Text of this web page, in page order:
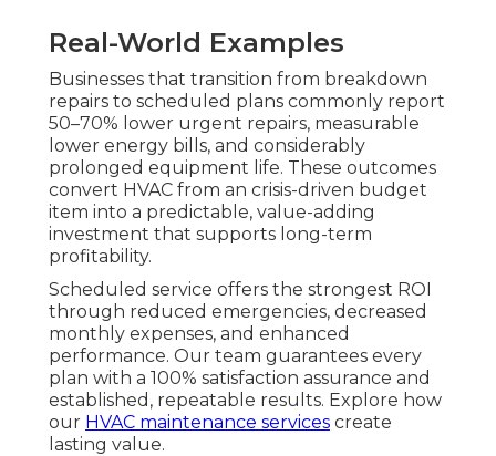
Real-World Examples
Businesses that transition from breakdown
repairs to scheduled plans commonly report
50–70% lower urgent repairs, measurable
lower energy bills, and considerably
prolonged equipment life. These outcomes
convert HVAC from an crisis-driven budget
item into a predictable, value-adding
investment that supports long-term
profitability.
Scheduled service offers the strongest ROI
through reduced emergencies, decreased
monthly expenses, and enhanced
performance. Our team guarantees every
plan with a 100% satisfaction assurance and
established, repeatable results. Explore how
our HVAC maintenance services create
lasting value.